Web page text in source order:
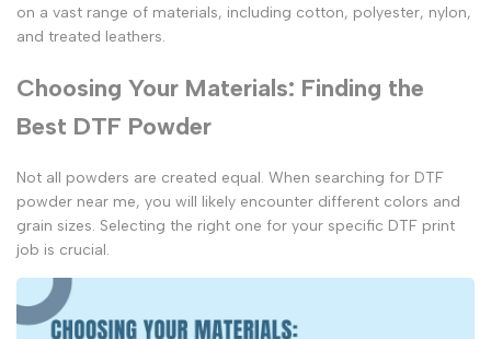
on a vast range of materials, including cotton, polyester, nylon,
and treated leathers.
Choosing Your Materials: Finding the
Best DTF Powder
Not all powders are created equal. When searching for DTF
powder near me, you will likely encounter different colors and
grain sizes. Selecting the right one for your specific DTF print
job is crucial.